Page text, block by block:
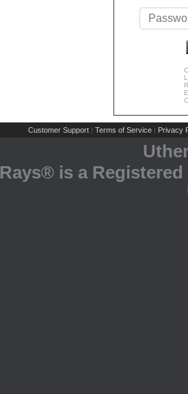
Customer Support | Terms of Service | Privacy
Rays® is a